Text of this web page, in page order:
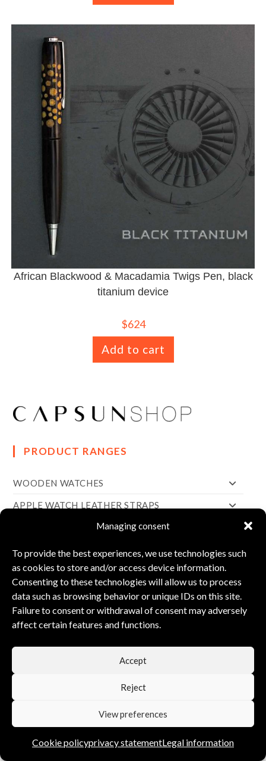
Managing consent
To provide the best experiences, we use technologies such
as cookies to store and/or access device information.
Consenting to these technologies will allow us to process
data such as browsing behavior or unique IDs on this site.
Failure to consent or withdrawal of consent may adversely
affect certain features and functions.
Accept
Reject
View preferences
Cookie policyprivacy statementLegal information
African Blackwood & Macadamia Twigs Pen, black
titanium device
$624
Add to cart
PRODUCT RANGES
WOODEN WATCHES
APPLE WATCH LEATHER STRAPS
FOUNTAIN PENS
SILVER JEWELLERY
COTTON BAGS
INTERIOR DESIGN